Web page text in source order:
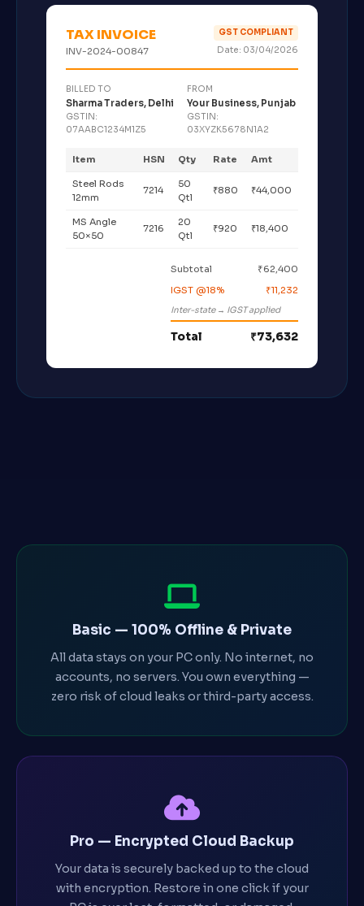
TAX INVOICE
INV-2024-00847
GST COMPLIANT
Date: 03/04/2026
BILLED TO
Sharma Traders, Delhi
GSTIN:
07AABC1234M1Z5
FROM
Your Business, Punjab
GSTIN:
03XYZK5678N1A2
Item HSN Qty Rate Amt
Steel Rods
12mm
7214
50
Qtl
₹880 ₹44,000
MS Angle
50×50
7216
20
Qtl
₹920 ₹18,400
Subtotal
₹62,400
IGST @18%
₹11,232
Inter-state → IGST applied
Total ₹73,632
Basic — 100% Offline & Private
All data stays on your PC only. No internet, no
accounts, no servers. You own everything —
zero risk of cloud leaks or third-party access.
Pro — Encrypted Cloud Backup
Your data is securely backed up to the cloud
with encryption. Restore in one click if your